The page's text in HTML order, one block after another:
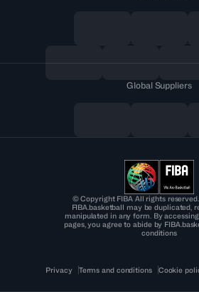
Global Suppliers
© Copyright FIBA All rights
FIBA.basketball may be duplicated,
manipulated in any form. By
pages, you agree to abide by
conditions
Privacy Terms and conditions Cookie